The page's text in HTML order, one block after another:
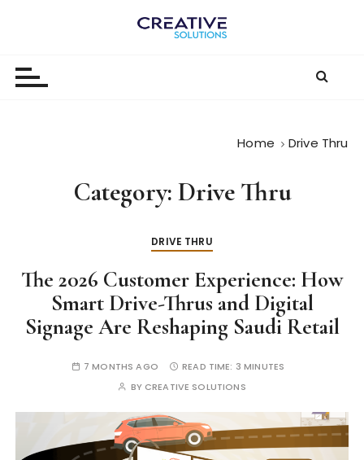
Digital-
Creative
Home Drive Thru
Category: Drive Thru
DRIVE THRU
The 2026 Customer Experience: How
Smart Drive-Thrus and Digital
Signage Are Reshaping Saudi Retail
7 MONTHS AGO READ TIME: 3 MINUTES
BY CREATIVE SOLUTIONS